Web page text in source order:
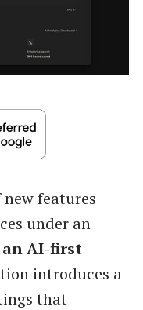
features
under an
an AI-first
introduces a
that